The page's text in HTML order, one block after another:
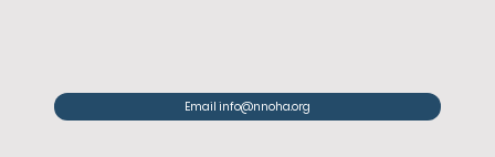
Email info@nnoha.org